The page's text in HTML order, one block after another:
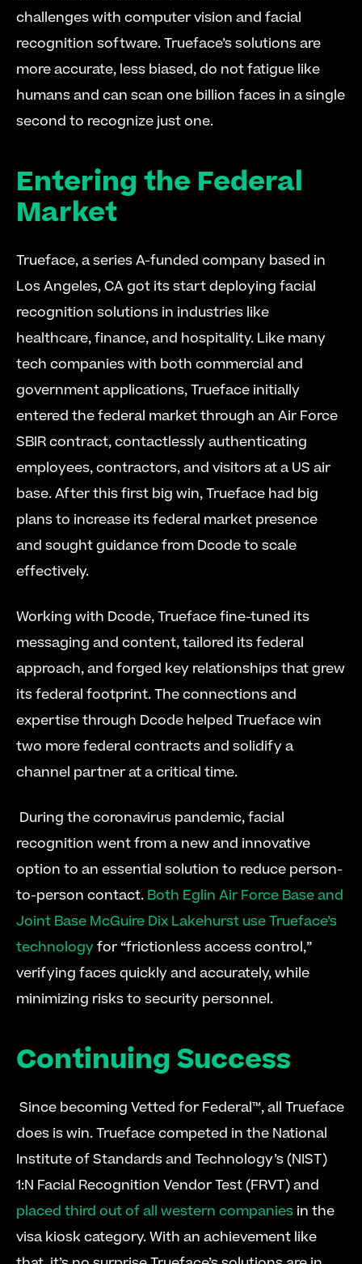
challenges with computer vision and facial
recognition software. Trueface’s solutions are
more accurate, less biased, do not fatigue like
humans and can scan one billion faces in a single
second to recognize just one.
Entering the Federal
Market
Trueface, a series A-funded company based in
Los Angeles, CA got its start deploying facial
recognition solutions in industries like
healthcare, finance, and hospitality. Like many
tech companies with both commercial and
government applications, Trueface initially
entered the federal market through an Air Force
SBIR contract, contactlessly authenticating
employees, contractors, and visitors at a US air
base. After this first big win, Trueface had big
plans to increase its federal market presence
and sought guidance from Dcode to scale
effectively.
Working with Dcode, Trueface fine-tuned its
messaging and content, tailored its federal
approach, and forged key relationships that grew
its federal footprint. The connections and
expertise through Dcode helped Trueface win
two more federal contracts and solidify a
channel partner at a critical time.
recognition went from a new and innovative
option to an essential solution to reduce person-
to-person contact. Both Eglin Air Force Base and
Joint Base McGuire Dix Lakehurst use Trueface’s
technology for “frictionless access control,”
verifying faces quickly and accurately, while
minimizing risks to security personnel.
Continuing Success
does is win. Trueface competed in the National
Institute of Standards and Technology’s (NIST)
placed third out of all western companies in the
visa kiosk category. With an achievement like